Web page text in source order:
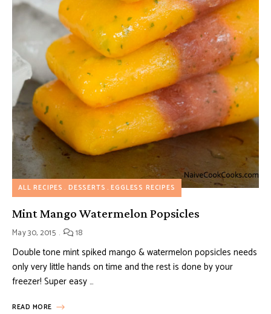
ALL RECIPES DESSERTS EGGLESS RECIPES
Mint Mango Watermelon Popsicles
May 30, 2015 18
Double tone mint spiked mango & watermelon popsicles needs
only very little hands on time and the rest is done by your
freezer! Super easy …
READ MORE